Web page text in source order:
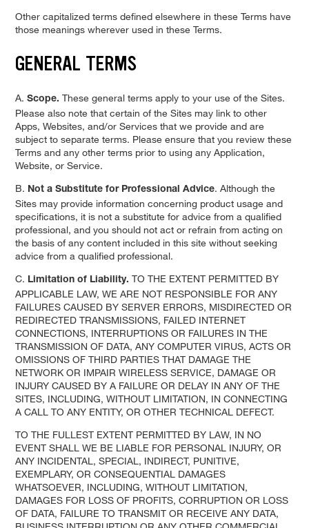
Other capitalized terms defined elsewhere in these Terms have
those meanings wherever used in these Terms.
GENERAL TERMS
A. Scope. These general terms apply to your use of the Sites.
Please also note that certain of the Sites may link to other
Apps, Websites, and/or Services that we provide and are
subject to separate terms. Please ensure that you review these
Terms and any other terms prior to using any Application,
Website, or Service.
B. Not a Substitute for Professional Advice. Although the
Sites may provide information concerning product usage and
specifications, it is not a substitute for advice from a qualified
professional, and you should not act or refrain from acting on
the basis of any content included in this site without seeking
advice from a qualified professional.
C. Limitation of Liability. TO THE EXTENT PERMITTED BY
APPLICABLE LAW, WE ARE NOT RESPONSIBLE FOR ANY
FAILURES CAUSED BY SERVER ERRORS, MISDIRECTED OR
REDIRECTED TRANSMISSIONS, FAILED INTERNET
CONNECTIONS, INTERRUPTIONS OR FAILURES IN THE
TRANSMISSION OF DATA, ANY COMPUTER VIRUS, ACTS OR
OMISSIONS OF THIRD PARTIES THAT DAMAGE THE
NETWORK OR IMPAIR WIRELESS SERVICE, DAMAGE OR
INJURY CAUSED BY A FAILURE OR DELAY IN ANY OF THE
SITES, INCLUDING, WITHOUT LIMITATION, IN CONNECTING
A CALL TO ANY ENTITY, OR OTHER TECHNICAL DEFECT.
TO THE FULLEST EXTENT PERMITTED BY LAW, IN NO
EVENT SHALL WE BE LIABLE FOR PERSONAL INJURY, OR
ANY INCIDENTAL, SPECIAL, INDIRECT, PUNITIVE,
EXEMPLARY, OR CONSEQUENTIAL DAMAGES
WHATSOEVER, INCLUDING, WITHOUT LIMITATION,
DAMAGES FOR LOSS OF PROFITS, CORRUPTION OR LOSS
OF DATA, FAILURE TO TRANSMIT OR RECEIVE ANY DATA,